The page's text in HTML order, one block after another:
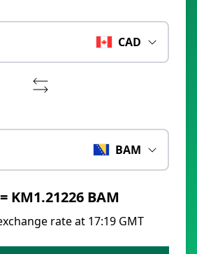
CAD
BAM
KM1.21226 BAM
rate at 17:19 GMT